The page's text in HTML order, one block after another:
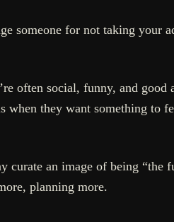
someone for not taking your
often social, funny, and good
they want something to
an image of being “the
planning more.